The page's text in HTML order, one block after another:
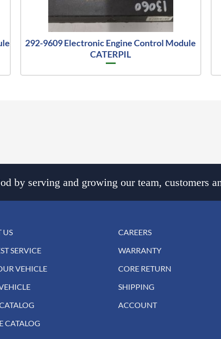
292-9609 Electronic Engine Control Module
CATERPIL
by serving and growing our team, customers
US
SERVICE
VEHICLE
CATALOG
CAREERS
WARRANTY
CORE RETURN
SHIPPING
ACCOUNT